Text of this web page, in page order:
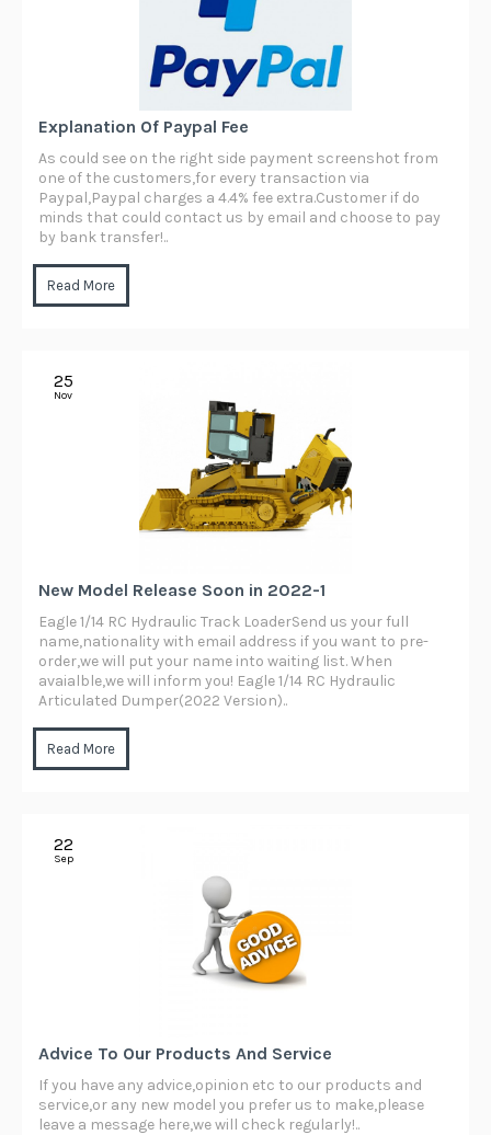
Explanation Of Paypal Fee
As could see on the right side payment screenshot from
one of the customers,for every transaction via
Paypal,Paypal charges a 4.4% fee extra.Customer if do
minds that could contact us by email and choose to pay
by bank transfer!..
Read More
25
Nov
New Model Release Soon in 2022-1
Eagle 1/14 RC Hydraulic Track LoaderSend us your full
name,nationality with email address if you want to pre-
order,we will put your name into waiting list. When
avaialble,we will inform you! Eagle 1/14 RC Hydraulic
Articulated Dumper(2022 Version)..
Read More
22
Sep
Advice To Our Products And Service
If you have any advice,opinion etc to our products and
service,or any new model you prefer us to make,please
leave a message here,we will check regularly!..